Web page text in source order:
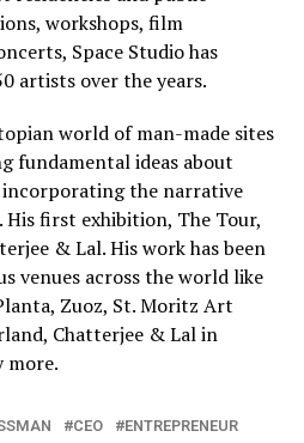
workshops, film
Space Studio has
artists over the years.
world of man-made sites
fundamental ideas about
the narrative
first exhibition, The Tour,
& Lal. His work has been
venues across the world like
Zuoz, St. Moritz Art
Chatterjee & Lal in
more.
CEO
ENTREPRENEUR